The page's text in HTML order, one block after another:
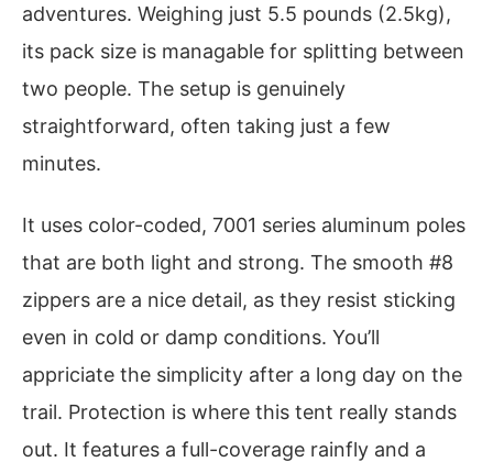
adventures. Weighing just 5.5 pounds (2.5kg),
its pack size is managable for splitting between
two people. The setup is genuinely
straightforward, often taking just a few
minutes.
It uses color-coded, 7001 series aluminum poles
that are both light and strong. The smooth #8
zippers are a nice detail, as they resist sticking
even in cold or damp conditions. You’ll
appriciate the simplicity after a long day on the
trail. Protection is where this tent really stands
out. It features a full-coverage rainfly and a